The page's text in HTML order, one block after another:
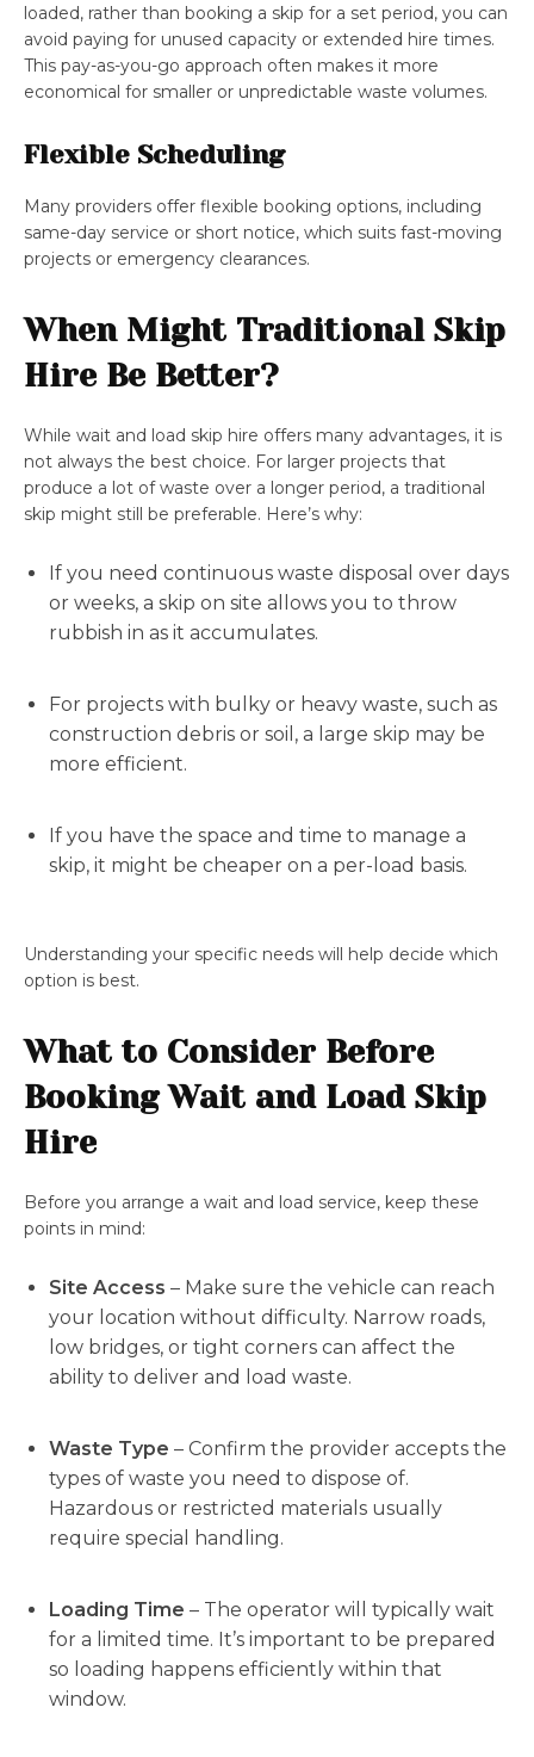
loaded, rather than booking a skip for a set period, you can
avoid paying for unused capacity or extended hire times.
This pay-as-you-go approach often makes it more
economical for smaller or unpredictable waste volumes.
Flexible Scheduling
Many providers offer flexible booking options, including
same-day service or short notice, which suits fast-moving
projects or emergency clearances.
When Might Traditional Skip
Hire Be Better?
While wait and load skip hire offers many advantages, it is
not always the best choice. For larger projects that
produce a lot of waste over a longer period, a traditional
skip might still be preferable. Here’s why:
If you need continuous waste disposal over days
or weeks, a skip on site allows you to throw
rubbish in as it accumulates.
For projects with bulky or heavy waste, such as
construction debris or soil, a large skip may be
more efficient.
If you have the space and time to manage a
skip, it might be cheaper on a per-load basis.
Understanding your specific needs will help decide which
option is best.
What to Consider Before
Booking Wait and Load Skip
Hire
Before you arrange a wait and load service, keep these
points in mind:
Site Access – Make sure the vehicle can reach
your location without difficulty. Narrow roads,
low bridges, or tight corners can affect the
ability to deliver and load waste.
Waste Type – Confirm the provider accepts the
types of waste you need to dispose of.
Hazardous or restricted materials usually
require special handling.
Loading Time – The operator will typically wait
for a limited time. It’s important to be prepared
so loading happens efficiently within that
window.